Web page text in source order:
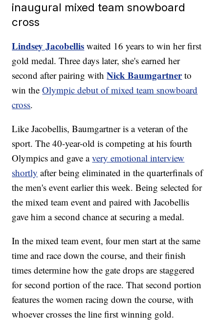
inaugural mixed team snowboard
cross
Lindsey Jacobellis waited 16 years to win her first
gold medal. Three days later, she's earned her
second after pairing withNick Baumgartnerto
win theOlympic debut of mixed team snowboard
cross.
Like Jacobellis, Baumgartner is a veteran of the
sport. The 40-year-old is competing at his fourth
Olympics and gave avery emotional interview
shortly after being eliminated in the quarterfinals of
the men's event earlier this week. Being selected for
the mixed team event and paired with Jacobellis
gave him a second chance at securing a medal.
In the mixed team event, four men start at the same
time and race down the course, and their finish
times determine how the gate drops are staggered
for second portion of the race. That second portion
features the women racing down the course, with
whoever crosses the line first winning gold.